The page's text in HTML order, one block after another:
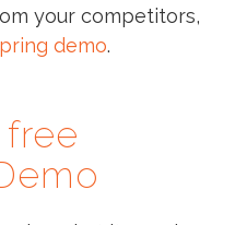
your competitors,
demo.